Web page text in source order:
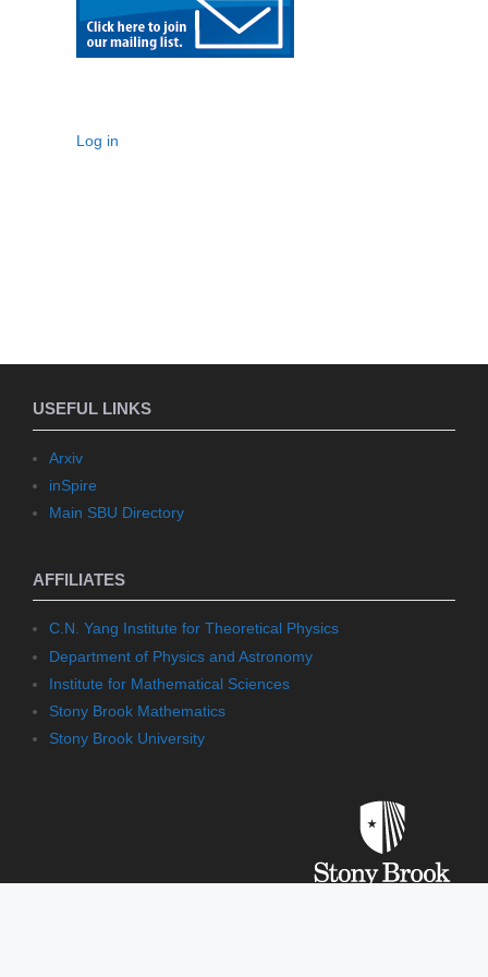
Log in
USEFUL LINKS
Arxiv
inSpire
Main SBU Directory
AFFILIATES
C.N. Yang Institute for Theoretical Physics
Department of Physics and Astronomy
Institute for Mathematical Sciences
Stony Brook Mathematics
Stony Brook University